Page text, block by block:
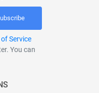
Service
You can